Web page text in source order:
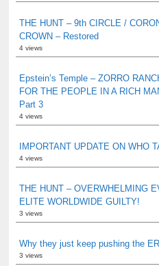
THE HUNT – 9th CIRCLE /
CROWN – Restored
4 views
Epstein’s Temple – ZORRO
FOR THE PEOPLE IN A RICH
Part 3
4 views
IMPORTANT UPDATE ON WHO
4 views
THE HUNT – OVERWHELMING
ELITE WORLDWIDE GUILTY!
3 views
Why they just keep pushing the
3 views